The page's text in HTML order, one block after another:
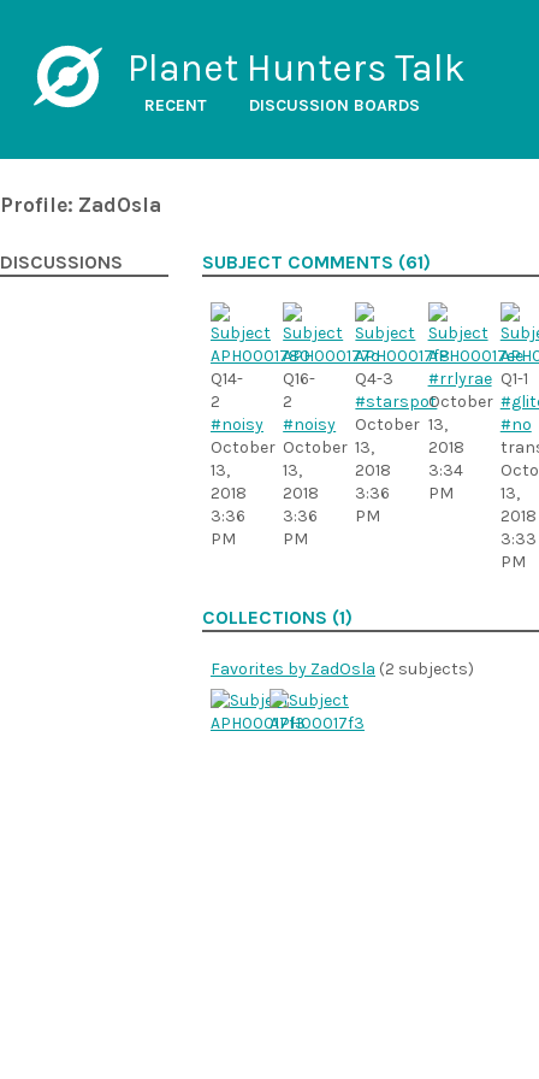
Planet Hunters Talk
RECENT DISCUSSION BOARDS
Profile: ZadOsla
DISCUSSIONS SUBJECT COMMENTS (61)
Q14-
2
#noisy
October
13,
2018
3:36
PM
Q16-
2
#noisy
October
13,
2018
3:36
PM
Q4-3
#starspot
October
13,
2018
3:36
PM
#rrlyrae
October
13,
2018
3:34
PM
Q1-1
#no
13,
2018
3:33
PM
COLLECTIONS (1)
Favorites by ZadOsla (2 subjects)